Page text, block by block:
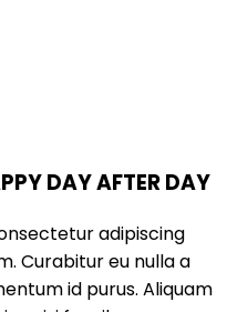
DAY AFTER DAY
adipiscing
Curabitur eu nulla a
id purus. Aliquam